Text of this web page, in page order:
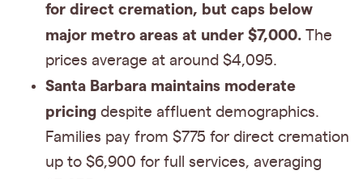
for direct cremation, but caps below
major metro areas at under $7,000. The
prices average at around $4,095.
Santa Barbara maintains moderate
pricing despite affluent demographics.
Families pay from $775 for direct cremation
up to $6,900 for full services, averaging